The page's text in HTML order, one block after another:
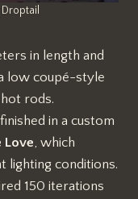
in length and
low coupé-style
rods.
in a custom
Love, which
lighting conditions.
150 iterations